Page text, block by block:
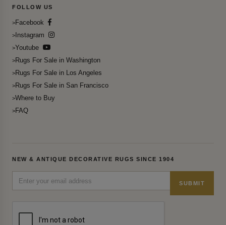
FOLLOW US
Facebook
Instagram
Youtube
Rugs For Sale in Washington
Rugs For Sale in Los Angeles
Rugs For Sale in San Francisco
Where to Buy
FAQ
NEW & ANTIQUE DECORATIVE RUGS SINCE 1904
SUBMIT